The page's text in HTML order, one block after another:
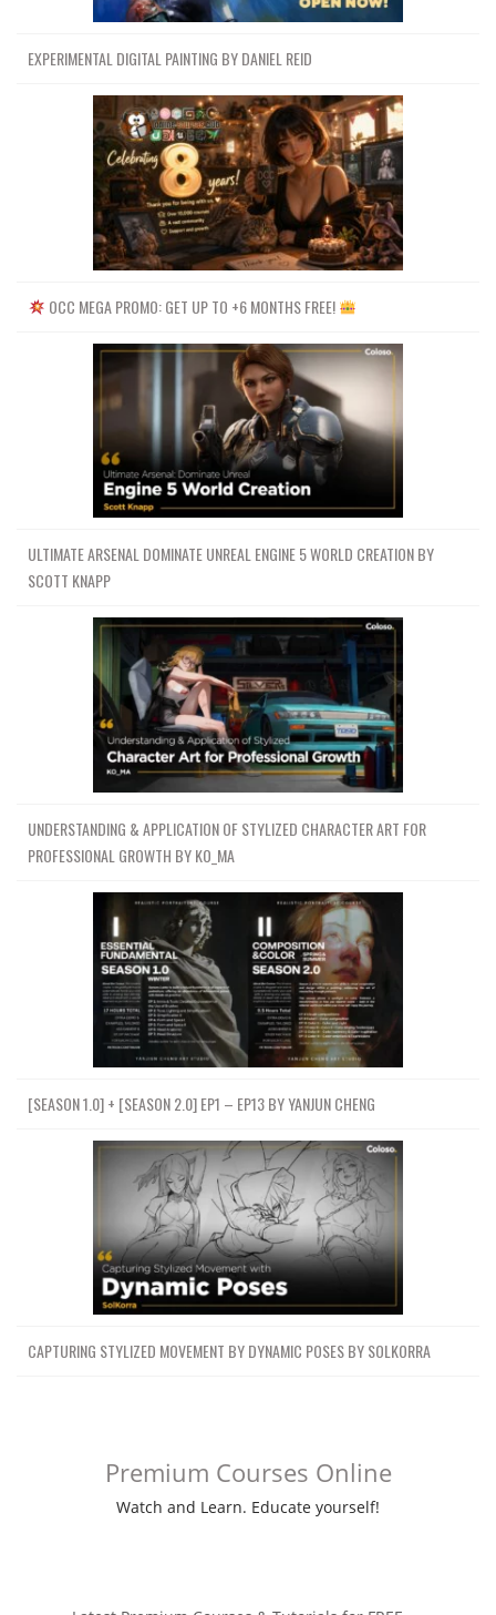
EXPERIMENTAL DIGITAL PAINTING BY DANIEL REID
OCC MEGA PROMO: GET UP TO +6 MONTHS FREE!
ULTIMATE ARSENAL DOMINATE UNREAL ENGINE 5 WORLD CREATION BY
SCOTT KNAPP
UNDERSTANDING & APPLICATION OF STYLIZED CHARACTER ART FOR
PROFESSIONAL GROWTH BY KO_MA
[SEASON 1.0] + [SEASON 2.0] EP1 – EP13 BY YANJUN CHENG
CAPTURING STYLIZED MOVEMENT BY DYNAMIC POSES BY SOLKORRA
Premium Courses Online
Watch and Learn. Educate yourself!